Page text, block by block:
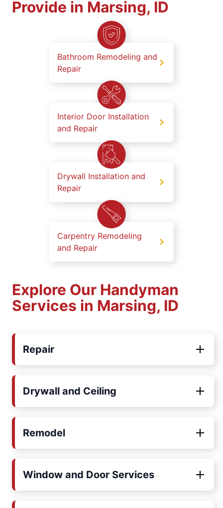
Provide in Marsing, ID
Bathroom Remodeling and
Repair
Interior Door Installation
and Repair
Drywall Installation and
Repair
Carpentry Remodeling
and Repair
Explore Our Handyman
Services in Marsing, ID
Repair
Drywall and Ceiling
Remodel
Window and Door Services